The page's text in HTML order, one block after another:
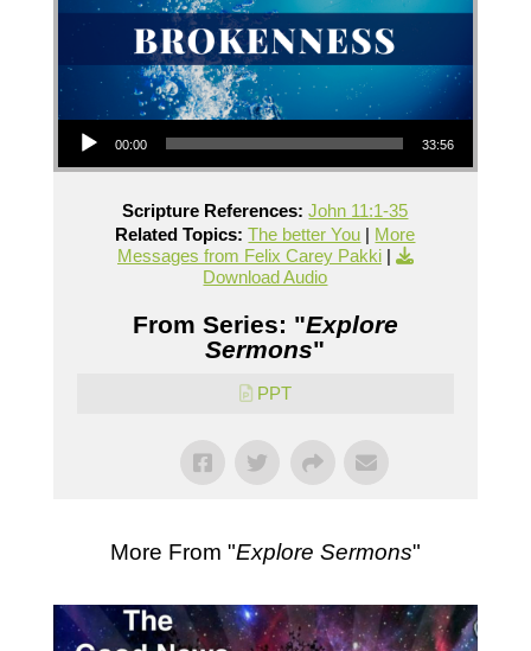
Audio Player
00:00 33:56
Scripture References: John 11:1-35
Related Topics: The better You
More
Messages from Felix Carey Pakki|
Download Audio
From Series: "Explore
Sermons"
PPT
More From "Explore Sermons"